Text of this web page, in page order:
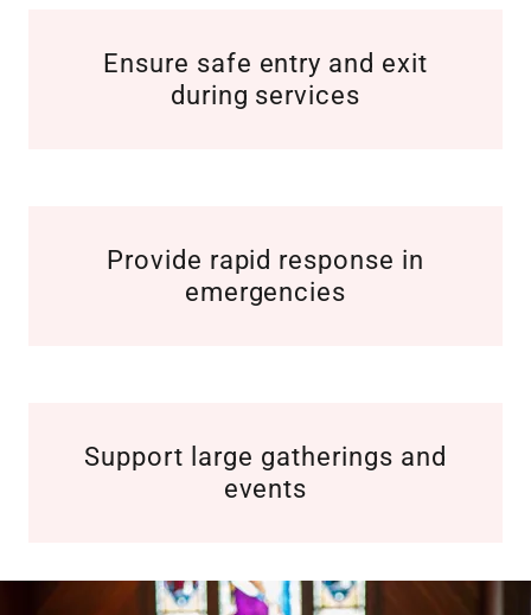
Ensure safe entry and exit
during services
Provide rapid response in
emergencies
Support large gatherings and
events